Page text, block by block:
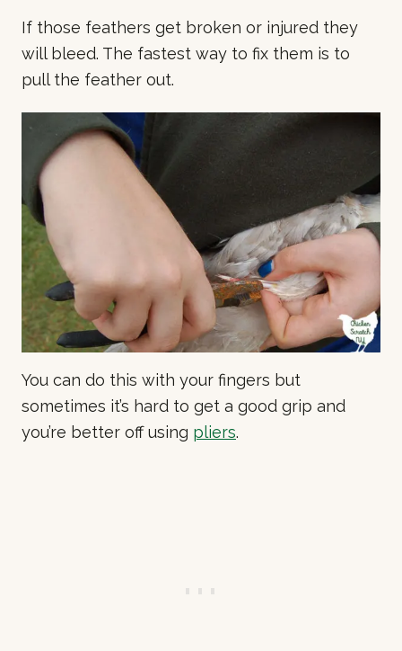
If those feathers get broken or injured they
will bleed. The fastest way to fix them is to
pull the feather out.
You can do this with your fingers but
sometimes it’s hard to get a good grip and
you’re better off using pliers.